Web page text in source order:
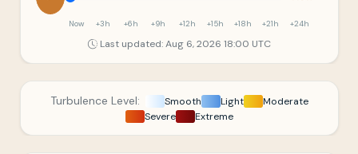
Now +3h +6h +9h +12h +15h +18h +21h +24h
Last updated: Aug 6, 2026 18:00 UTC
Turbulence Level: Smooth Light
Moderate
Severe
Extreme